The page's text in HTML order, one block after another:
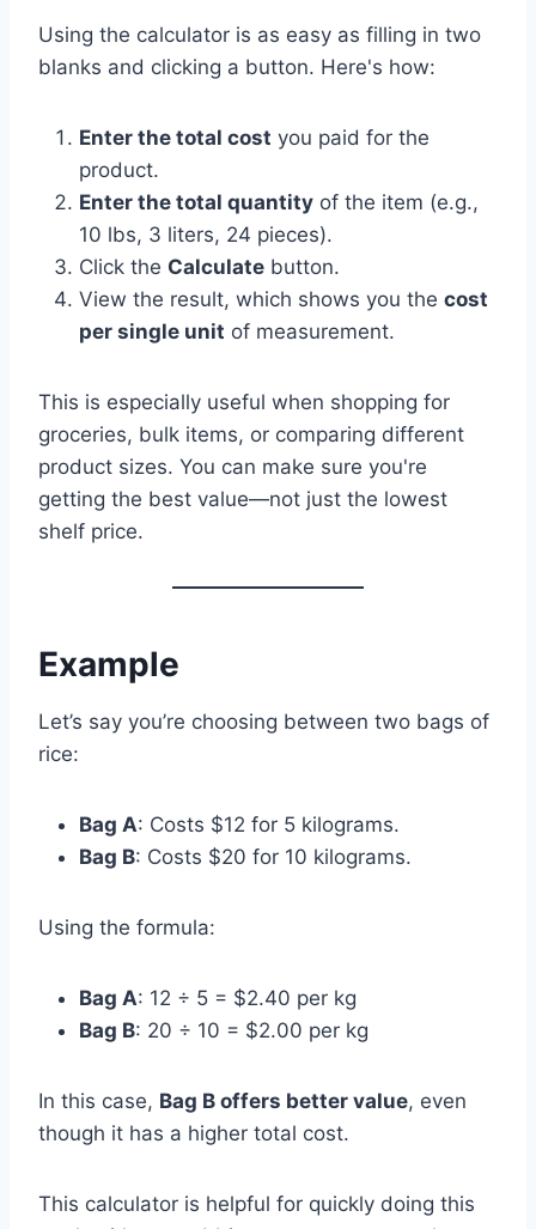
Using the calculator is as easy as filling in two
blanks and clicking a button. Here's how:
Enter the total cost you paid for the
product.
Enter the total quantity of the item (e.g.,
10 lbs, 3 liters, 24 pieces).
Click the Calculate button.
View the result, which shows you the cost
per single unit of measurement.
This is especially useful when shopping for
groceries, bulk items, or comparing different
product sizes. You can make sure you're
getting the best value—not just the lowest
shelf price.
Example
Let’s say you’re choosing between two bags of
rice:
Bag A: Costs $12 for 5 kilograms.
Bag B: Costs $20 for 10 kilograms.
Using the formula:
Bag A: 12 ÷ 5 = $2.40 per kg
Bag B: 20 ÷ 10 = $2.00 per kg
In this case, Bag B offers better value, even
though it has a higher total cost.
This calculator is helpful for quickly doing this